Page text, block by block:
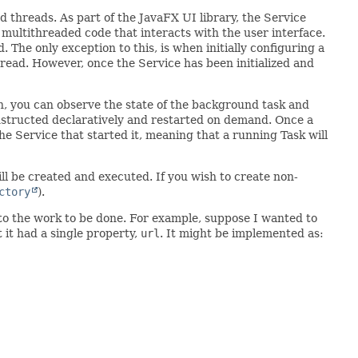
threads. As part of the JavaFX UI library, the Service
code that interacts with the user interface.
The only exception to this, is when initially configuring a
However, once the Service has been initialized and
you can observe the state of the background task and
declaratively and restarted on demand. Once a
Service that started it, meaning that a running Task will
be created and executed. If you wish to create non-
).
the work to be done. For example, suppose I wanted to
had a single property, url . It might be implemented as: